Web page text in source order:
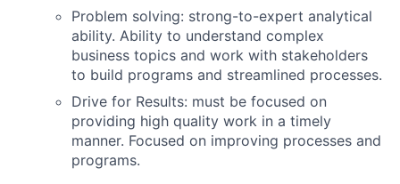
Problem solving: strong-to-expert analytical
ability. Ability to understand complex
business topics and work with stakeholders
to build programs and streamlined processes.
Drive for Results: must be focused on
providing high quality work in a timely
manner. Focused on improving processes and
programs.